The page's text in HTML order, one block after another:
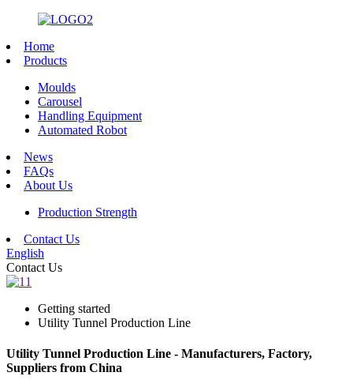
Home
Products
Moulds
Carousel
Handling Equipment
Automated Robot
News
FAQs
About Us
Production Strength
Contact Us
English
Contact Us
Getting started
Utility Tunnel Production Line
Utility Tunnel Production Line - Manufacturers, Factory,
Suppliers from China